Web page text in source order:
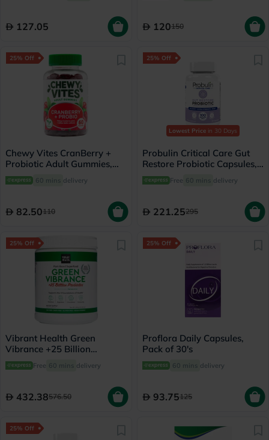
127.05 120150
25% Off
Chewy Vites CranBerry +
Probiotic Adult Gummies,
Pack of 60's
60 mins delivery
82.50110
25% Off
Lowest Price in 30 Days
Probulin Critical Care Gut
Restore Probiotic Capsules,
Pack of 30's
Free 60 mins delivery
221.25295
25% Off
Vibrant Health Green
Vibrance +25 Billion
Probiotics Plant Based
Super Food Powder 660g
Free 60 mins delivery
432.38576.50
25% Off
Proflora Daily Capsules,
Pack of 30's
60 mins delivery
93.75125
25% Off